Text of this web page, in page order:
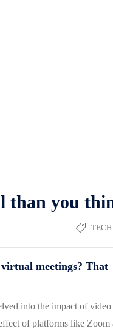
than you
TECH
meetings? That
into the impact of video
of platforms like Zoom